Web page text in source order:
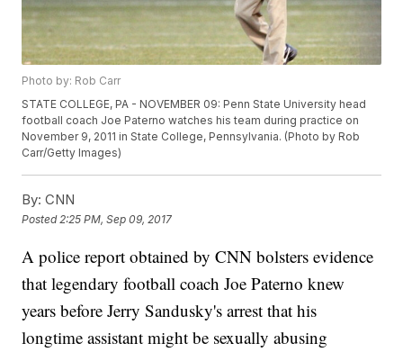
Photo by: Rob Carr
STATE COLLEGE, PA - NOVEMBER 09: Penn State University head
football coach Joe Paterno watches his team during practice on
November 9, 2011 in State College, Pennsylvania. (Photo by Rob
Carr/Getty Images)
By: CNN
Posted 2:25 PM, Sep 09, 2017
A police report obtained by CNN bolsters evidence
that legendary football coach Joe Paterno knew
years before Jerry Sandusky's arrest that his
longtime assistant might be sexually abusing